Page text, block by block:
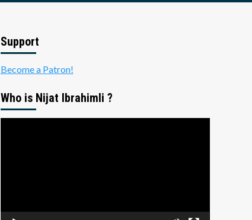
Support
Become a Patron!
Who is Nijat Ibrahimli ?